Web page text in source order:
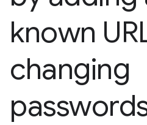
known
changing